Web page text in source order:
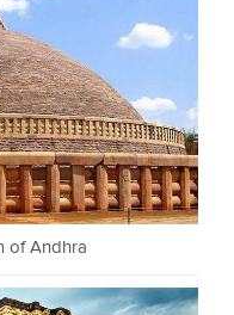
of Andhra